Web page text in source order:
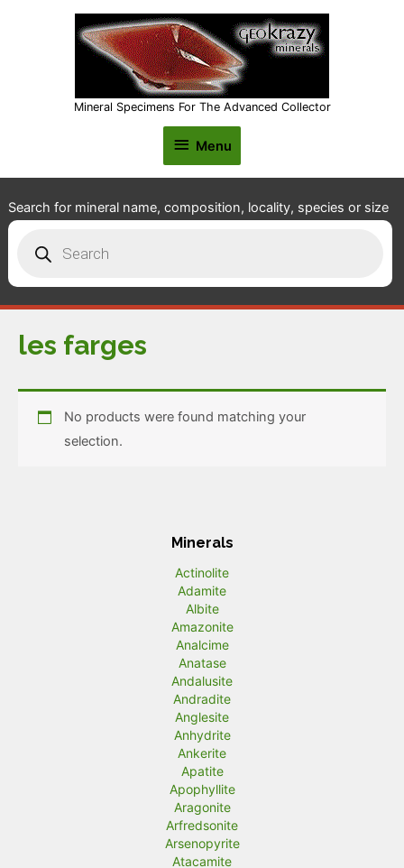
Mineral Specimens For The Advanced Collector
Menu
Menu
Search for mineral name, composition, locality, species or size
search
les farges
No products were found matching your
selection.
Minerals
Actinolite
Adamite
Albite
Amazonite
Analcime
Anatase
Andalusite
Andradite
Anglesite
Anhydrite
Ankerite
Apatite
Apophyllite
Aragonite
Arfredsonite
Arsenopyrite
Atacamite